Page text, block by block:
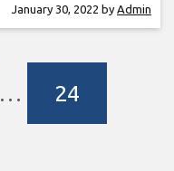
January 30, 2022 by Admin
… 24